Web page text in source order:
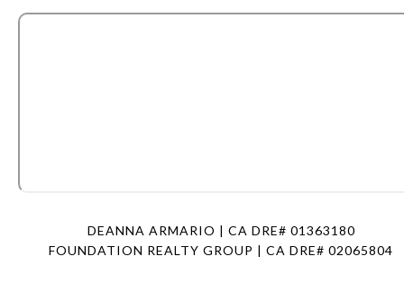
DEANNA ARMARIO | CA DRE# 01363180
FOUNDATION REALTY GROUP | CA DRE# 02065804